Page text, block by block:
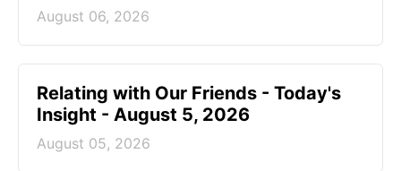
August 06, 2026
Relating with Our Friends - Today's
Insight - August 5, 2026
August 05, 2026